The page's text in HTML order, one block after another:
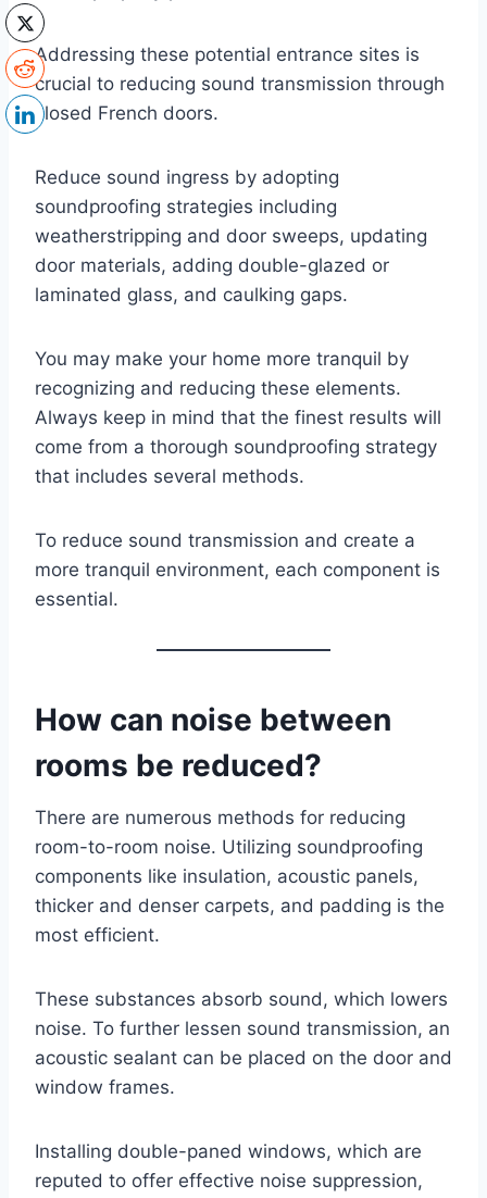
Addressing these potential entrance sites is
crucial to reducing sound transmission through
closed French doors.
Reduce sound ingress by adopting
soundproofing strategies including
weatherstripping and door sweeps, updating
door materials, adding double-glazed or
laminated glass, and caulking gaps.
You may make your home more tranquil by
recognizing and reducing these elements.
Always keep in mind that the finest results will
come from a thorough soundproofing strategy
that includes several methods.
To reduce sound transmission and create a
more tranquil environment, each component is
essential.
How can noise between
rooms be reduced?
There are numerous methods for reducing
room-to-room noise. Utilizing soundproofing
components like insulation, acoustic panels,
thicker and denser carpets, and padding is the
most efficient.
These substances absorb sound, which lowers
noise. To further lessen sound transmission, an
acoustic sealant can be placed on the door and
window frames.
Installing double-paned windows, which are
reputed to offer effective noise suppression,